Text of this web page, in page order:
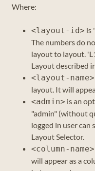
Where:
<layout-id> is
The numbers do
layout to layout.
Layout described
<layout-name>
layout. It will
<admin> is an
"admin" (without
logged in user can
Layout Selector.
<column-name>
will appear as a